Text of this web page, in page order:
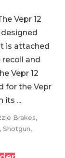
Vepr 12
is attached
and
Vepr 12
for the Vepr
its ...
Brakes,
,Shotgun,